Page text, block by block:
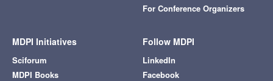
For Conference Organizers
MDPI Initiatives
Sciforum
MDPI Books
Follow MDPI
LinkedIn
Facebook